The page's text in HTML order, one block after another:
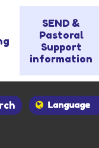
SEND &
Pastoral
Support
information